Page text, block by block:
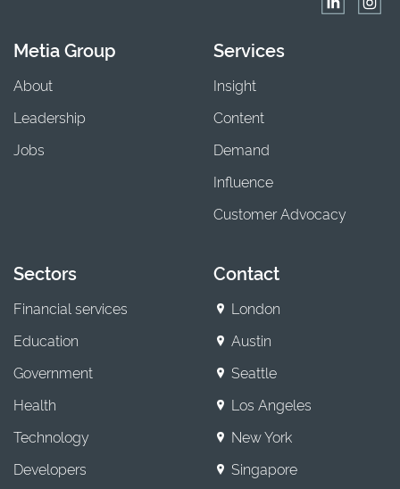
Metia Group
About
Leadership
Jobs
Services
Insight
Content
Demand
Influence
Customer Advocacy
Sectors
Financial services
Education
Government
Health
Technology
Developers
Contact
London
Austin
Seattle
Los Angeles
New York
Singapore